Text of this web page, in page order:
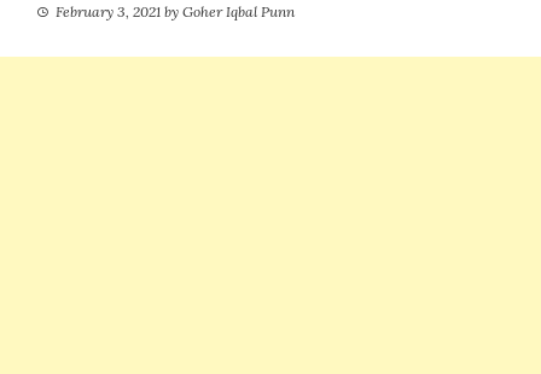
February 3, 2021 by Goher Iqbal Punn